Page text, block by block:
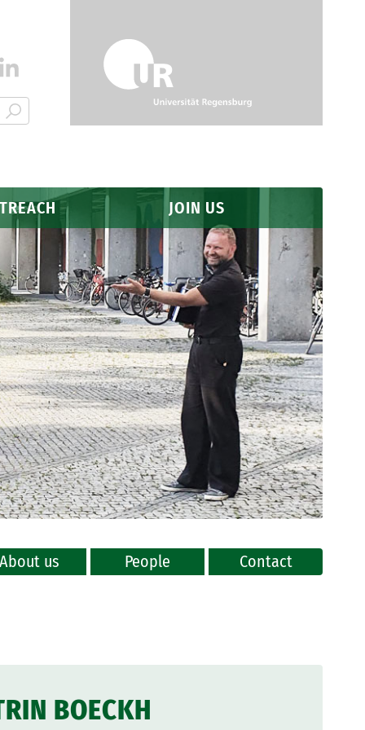
JOIN US
Application
Why Regensburg?
FAQ
About us People Contact
BOECKH